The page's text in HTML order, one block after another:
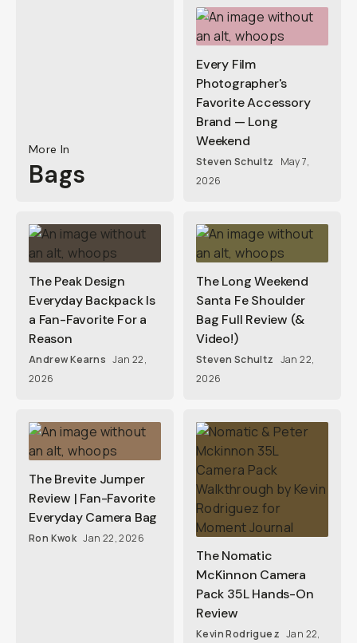
More In
Bags
Every Film
Photographer's
Favorite Accessory
Brand — Long
Weekend
Steven Schultz
May 7,
2026
The Peak Design
Everyday Backpack Is
a Fan-Favorite For a
Reason
Andrew Kearns Jan 22,
2026
The Long Weekend
Santa Fe Shoulder
Bag Full Review (&
Video!)
Steven Schultz Jan 22,
2026
The Brevite Jumper
Review | Fan-Favorite
Everyday Camera Bag
Ron Kwok Jan 22, 2026
The Nomatic
McKinnon Camera
Pack 35L Hands-On
Review
Kevin Rodriguez Jan 22,